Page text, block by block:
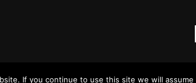
If you continue to use this site we will